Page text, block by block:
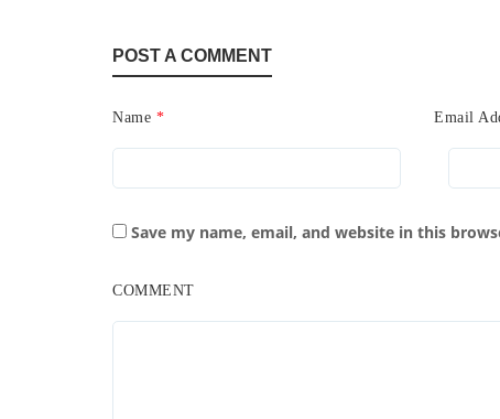
POST A COMMENT
Name * Email
Save my name, email, and website in this
COMMENT